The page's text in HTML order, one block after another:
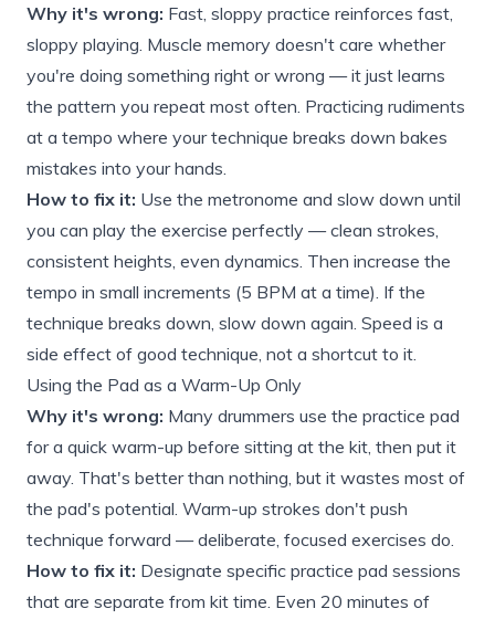
Why it's wrong: Fast, sloppy practice reinforces fast,
sloppy playing. Muscle memory doesn't care whether
you're doing something right or wrong — it just learns
the pattern you repeat most often. Practicing rudiments
at a tempo where your technique breaks down bakes
mistakes into your hands.
How to fix it: Use the metronome and slow down until
you can play the exercise perfectly — clean strokes,
consistent heights, even dynamics. Then increase the
tempo in small increments (5 BPM at a time). If the
technique breaks down, slow down again. Speed is a
side effect of good technique, not a shortcut to it.
Using the Pad as a Warm-Up Only
Why it's wrong: Many drummers use the practice pad
for a quick warm-up before sitting at the kit, then put it
away. That's better than nothing, but it wastes most of
the pad's potential. Warm-up strokes don't push
technique forward — deliberate, focused exercises do.
How to fix it: Designate specific practice pad sessions
that are separate from kit time. Even 20 minutes of